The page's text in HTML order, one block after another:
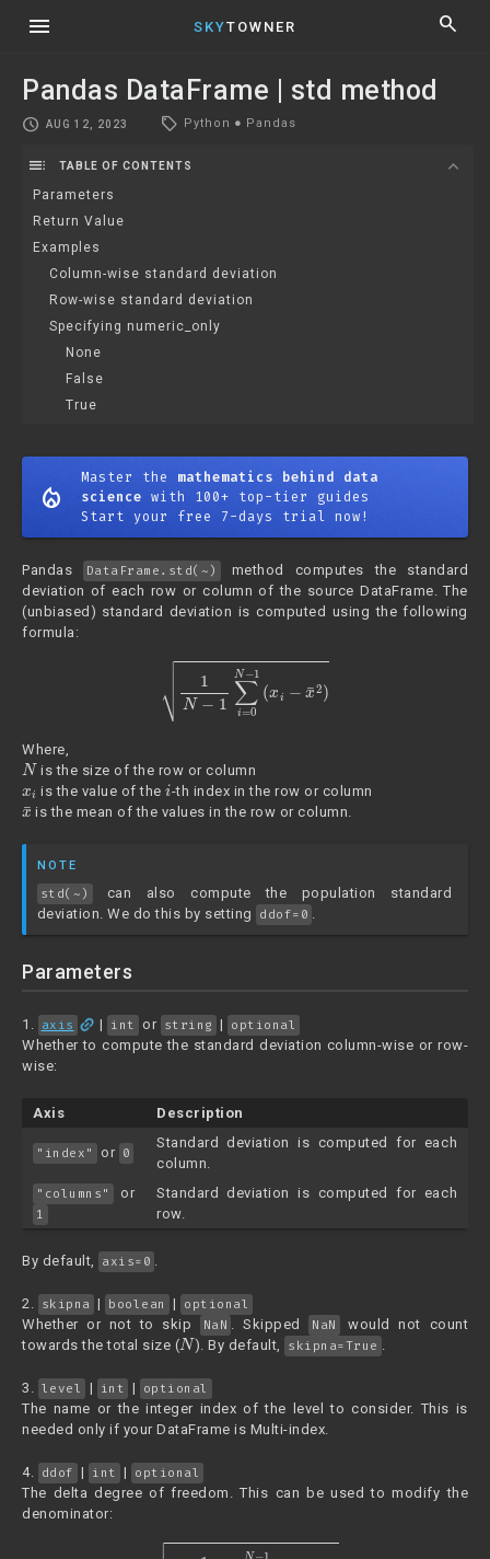
menu SKYTOWNER search
Pandas DataFrame | std method
schedule AUG 12, 2023 local_offer Python ● Pandas
toc TABLE OF CONTENTS expand_more
Parameters
Return Value
Examples
Column-wise standard deviation
Row-wise standard deviation
Specifying numeric_only
None
False
True
mode_heat
Master the mathematics behind data
science with 100+ top-tier guides
Start your free 7-days trial now!
Pandas DataFrame.std(~)
method computes the standard
deviation of each row or column of the source DataFrame. The
(unbiased) standard deviation is computed using the following
formula:
N−1∑i=0N−1(xi−x¯2)
Where,
N is the size of the row or column
xi is the value of thei-th index in the row or column
x¯is the mean of the values in the row or column.
NOTE
std(~)
can also compute the population standard
deviation. We do this by setting ddof=0 .
Parameters
1. axislink| int or string | optional
Whether to compute the standard deviation column-wise or row-
wise:
Axis Description
"index" or 0
Standard deviation is computed for each
column.
"columns"
or
1
Standard deviation is computed for each
row.
By default, axis=0 .
2. skipna | boolean | optional
Whether or not to skip
NaN . Skipped NaN
would not count
towards the total size (N). By default, skipna=True .
3. level | int | optional
The name or the integer index of the level to consider. This is
needed only if your DataFrame is Multi-index.
4. ddof | int | optional
The delta degree of freedom. This can be used to modify the
denominator:
N−ddof∑i=0N−1(xi−x¯2